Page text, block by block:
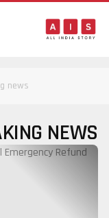
news
NEWS